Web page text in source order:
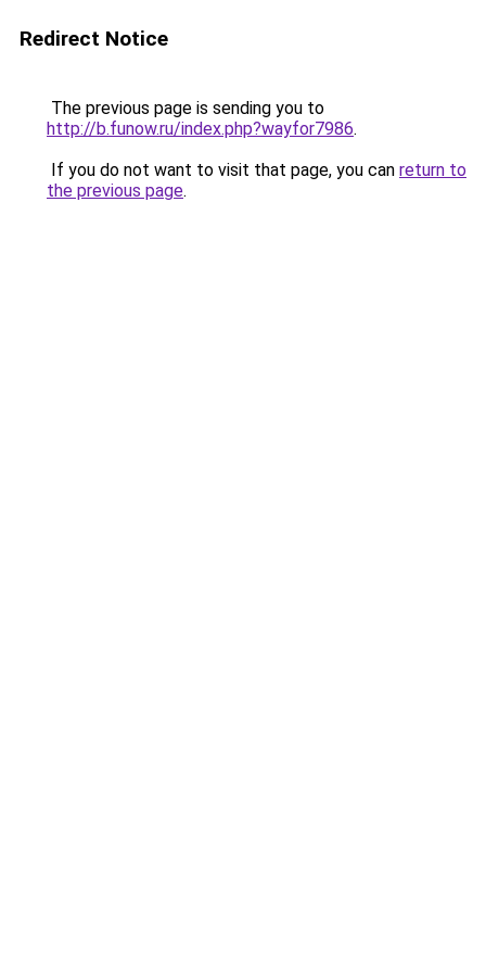
Redirect Notice
The previous page is sending you to
http://b.funow.ru/index.php?wayfor7986.
If you do not want to visit that page, you can return to
the previous page.